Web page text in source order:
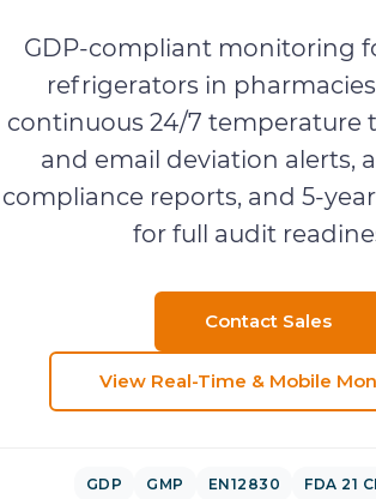
GDP-compliant monitoring
refrigerators in
continuous 24/7 temperature
and email deviation alerts,
compliance reports, and 5-
for full audit
Contact Sales
View Real-Time & Mobile
GDP GMP EN12830 FDA 21